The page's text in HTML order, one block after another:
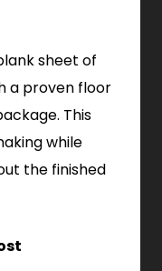
sheet of
a proven floor
This
while
the finished